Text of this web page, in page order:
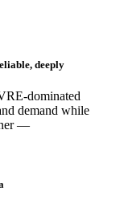
deeply
dominated
demand while
—